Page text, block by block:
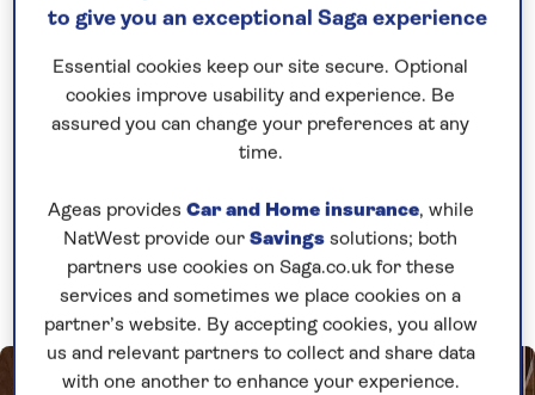
Discover our brand-new 2027 seasonof
all-inclusiveriver cruises. Set sail for the
first time aboard our newest boutique
river ship, Spirit of the Loreleias she
embarks on her inaugural season. Book
early to save up to 25% on the full fare!
Book now
to give you an exceptional Saga experience
Essential cookies keep our site secure. Optional
cookies improve usability and experience. Be
assured you can change your preferences at any
time.
Ageas provides Car and Home insurance, while
NatWest provide our Savings solutions; both
partners use cookies on Saga.co.uk for these
services and sometimes we place cookies on a
partner’s website. By accepting cookies, you allow
us and relevant partners to collect and share data
with one another to enhance your experience.